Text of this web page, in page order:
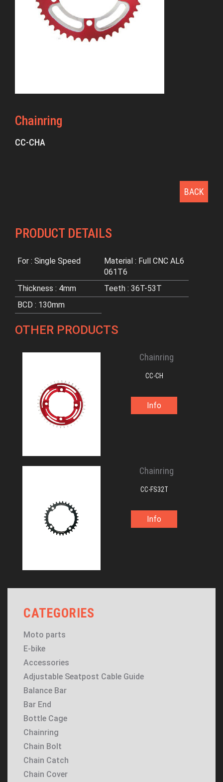
Chainring
CC-CHA
BACK
PRODUCT DETAILS
For : Single Speed
Material : Full CNC AL6
061T6
Thickness : 4mm
Teeth : 36T-53T
BCD : 130mm
OTHER PRODUCTS
Chainring
CC-CH
Info
Chainring
CC-FS32T
Info
CATEGORIES
Moto parts
E-bike
Accessories
Adjustable Seatpost Cable Guide
Balance Bar
Bar End
Bottle Cage
Chainring
Chain Bolt
Chain Catch
Chain Cover